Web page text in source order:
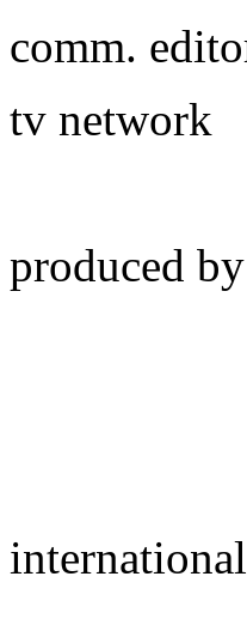
comm.
tv network
produced by